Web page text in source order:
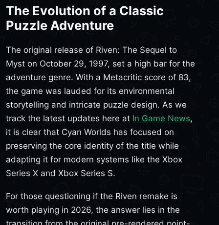
The Evolution of a Classic
Puzzle Adventure
The original release of Riven: The Sequel to
Myst on October 29, 1997, set a high bar for the
adventure genre. With a Metacritic score of 83,
the game was lauded for its environmental
storytelling and intricate puzzle design. As we
track the latest updates here at In Game News,
it is clear that Cyan Worlds has focused on
preserving the core identity of the title while
adapting it for modern systems like the Xbox
Series X and Xbox Series S.
For those questioning if the Riven remake is
worth playing in 2026, the answer lies in the